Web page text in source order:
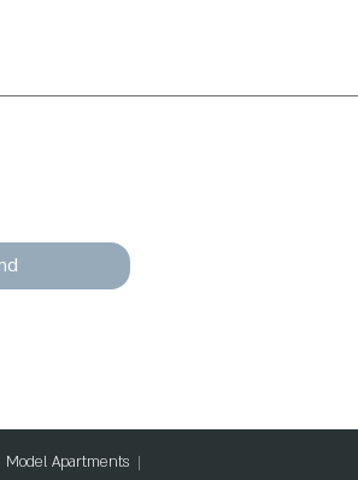
Model Apartments